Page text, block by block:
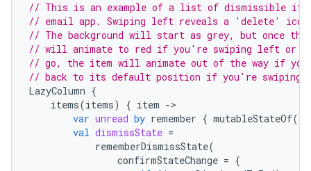
// This is an example of a list of dismissible
// email app. Swiping left reveals a 'delete'
// The background will start as grey, but once
// will animate to red if you're swiping left or
// go, the item will animate out of the way if
// back to its default position if you're swiping
LazyColumn {
items(items) { item -
var unread by remember { mutableStateOf(
val dismissState =
rememberDismissState(
confirmStateChange = {